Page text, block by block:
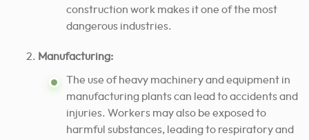
construction work makes it one of the most
dangerous industries.
Manufacturing:
The use of heavy machinery and equipment in
manufacturing plants can lead to accidents and
injuries. Workers may also be exposed to
harmful substances, leading to respiratory and